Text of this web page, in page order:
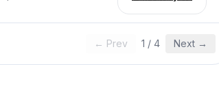
← Prev 1 / 4 Next →